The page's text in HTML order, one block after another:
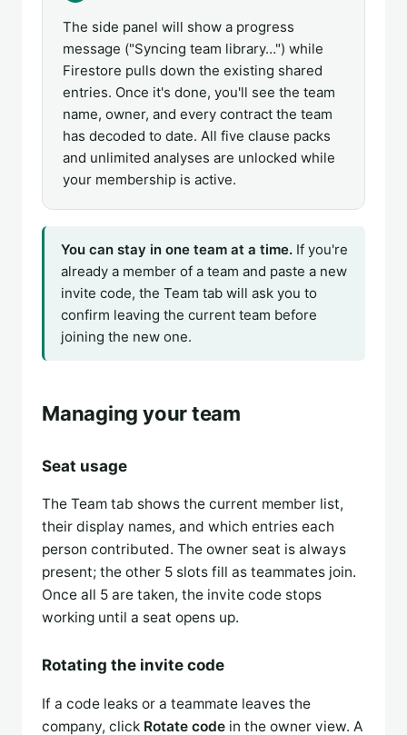
The side panel will show a progress
message ("Syncing team library…") while
Firestore pulls down the existing shared
entries. Once it's done, you'll see the team
name, owner, and every contract the team
has decoded to date. All five clause packs
and unlimited analyses are unlocked while
your membership is active.
You can stay in one team at a time. If you're
already a member of a team and paste a new
invite code, the Team tab will ask you to
confirm leaving the current team before
joining the new one.
Managing your team
Seat usage
The Team tab shows the current member list,
their display names, and which entries each
person contributed. The owner seat is always
present; the other 5 slots fill as teammates join.
Once all 5 are taken, the invite code stops
working until a seat opens up.
Rotating the invite code
If a code leaks or a teammate leaves the
company, click Rotate code in the owner view. A